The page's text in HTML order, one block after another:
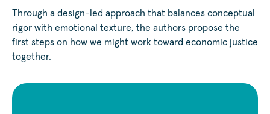
Through a design-led approach that balances conceptual
rigor with emotional texture, the authors propose the
first steps on how we might work toward economic justice
together.